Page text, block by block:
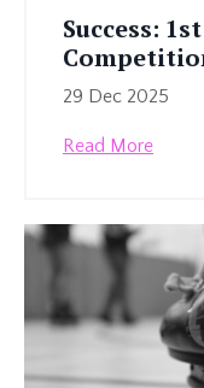
Success:
29 Dec 2025
Read More